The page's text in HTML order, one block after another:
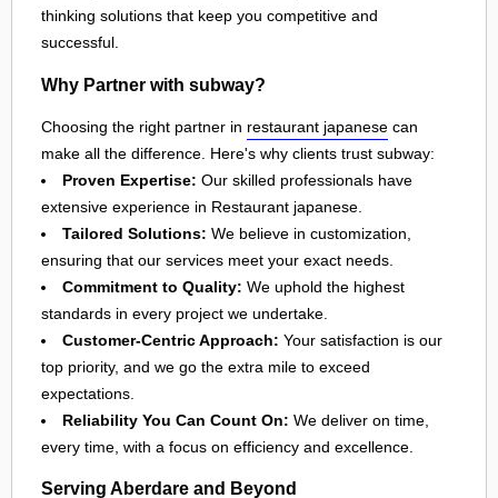
thinking solutions that keep you competitive and
successful.
Why Partner with subway?
Choosing the right partner in restaurant japanese can
make all the difference. Here's why clients trust subway:
Proven Expertise: Our skilled professionals have
extensive experience in Restaurant japanese.
Tailored Solutions: We believe in customization,
ensuring that our services meet your exact needs.
Commitment to Quality: We uphold the highest
standards in every project we undertake.
Customer-Centric Approach: Your satisfaction is our
top priority, and we go the extra mile to exceed
expectations.
Reliability You Can Count On: We deliver on time,
every time, with a focus on efficiency and excellence.
Serving Aberdare and Beyond